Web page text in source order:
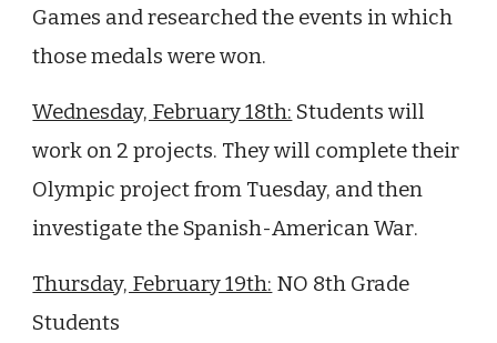
Games and researched the events in which
those medals were won.
Wednesday, February 18th: Students will
work on 2 projects. They will complete their
Olympic project from Tuesday, and then
investigatethe Spanish-American War.
Thursday, February 19th: NO 8th Grade
Students